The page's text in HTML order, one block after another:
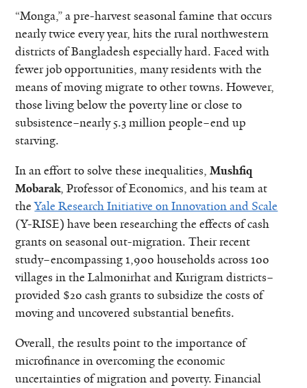
“Monga,” a pre-harvest seasonal famine that occurs
nearly twice every year, hits the rural northwestern
districts of Bangladesh especially hard. Faced with
fewer job opportunities, many residents with the
means of moving migrate to other towns. However,
those living below the poverty line or close to
subsistence–nearly 5.3 million people–end up
starving.
In an effort to solve these inequalities,Mushfiq
Mobarak, Professor of Economics, and his team at
theYale Research Initiative on Innovation and Scale
(Y-RISE) have been researching the effects of cash
grants on seasonal out-migration. Their recent
study–encompassing 1,900 households across 100
villages in the Lalmonirhat and Kurigram districts–
provided $20 cash grants to subsidize the costs of
moving and uncovered substantial benefits.
Overall, the results point to the importance of
microfinance in overcoming the economic
uncertainties of migration and poverty. Financial